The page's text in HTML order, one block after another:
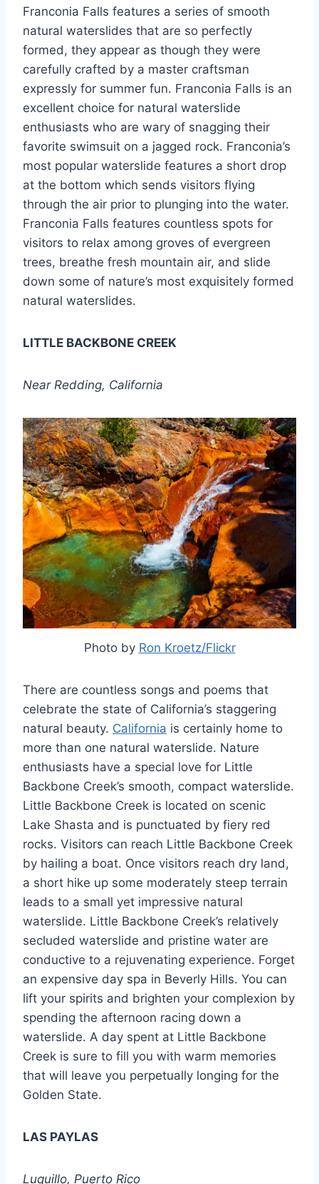
Franconia Falls features a series of smooth
natural waterslides that are so perfectly
formed, they appear as though they were
carefully crafted by a master craftsman
expressly for summer fun. Franconia Falls is an
excellent choice for natural waterslide
enthusiasts who are wary of snagging their
favorite swimsuit on a jagged rock. Franconia’s
most popular waterslide features a short drop
at the bottom which sends visitors flying
through the air prior to plunging into the water.
Franconia Falls features countless spots for
visitors to relax among groves of evergreen
trees, breathe fresh mountain air, and slide
down some of nature’s most exquisitely formed
natural waterslides.
LITTLE BACKBONE CREEK
Near Redding, California
Photo by Ron Kroetz/Flickr
There are countless songs and poems that
celebrate the state of California’s staggering
natural beauty. California is certainly home to
more than one natural waterslide. Nature
enthusiasts have a special love for Little
Backbone Creek’s smooth, compact waterslide.
Little Backbone Creek is located on scenic
Lake Shasta and is punctuated by fiery red
rocks. Visitors can reach Little Backbone Creek
by hailing a boat. Once visitors reach dry land,
a short hike up some moderately steep terrain
leads to a small yet impressive natural
waterslide. Little Backbone Creek’s relatively
secluded waterslide and pristine water are
conductive to a rejuvenating experience. Forget
an expensive day spa in Beverly Hills. You can
lift your spirits and brighten your complexion by
spending the afternoon racing down a
waterslide. A day spent at Little Backbone
Creek is sure to fill you with warm memories
that will leave you perpetually longing for the
Golden State.
LAS PAYLAS
Luquillo, Puerto Rico